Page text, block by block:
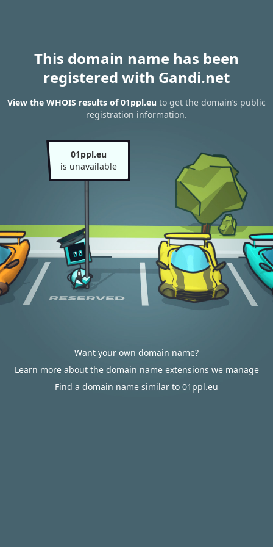
This domain name has been
registered with Gandi.net
View the WHOIS results of 01ppl.eu to get the domain’s public
registration information.
01ppl.eu
is unavailable
Want your own domain name?
Learn more about the domain name extensions we manage
Find a domain name similar to 01ppl.eu